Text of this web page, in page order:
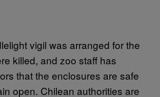
vigil was arranged for the
killed, and zoo staff has
that the enclosures are safe
open. Chilean authorities are